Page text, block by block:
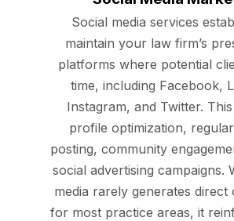
Social media services
maintain your law firm’s
platforms where potential
time, including Facebook,
Instagram, and Twitter.
profile optimization,
posting, community
social advertising campaigns.
media rarely generates direct
for most practice areas, it